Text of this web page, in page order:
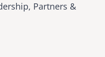
Partners &